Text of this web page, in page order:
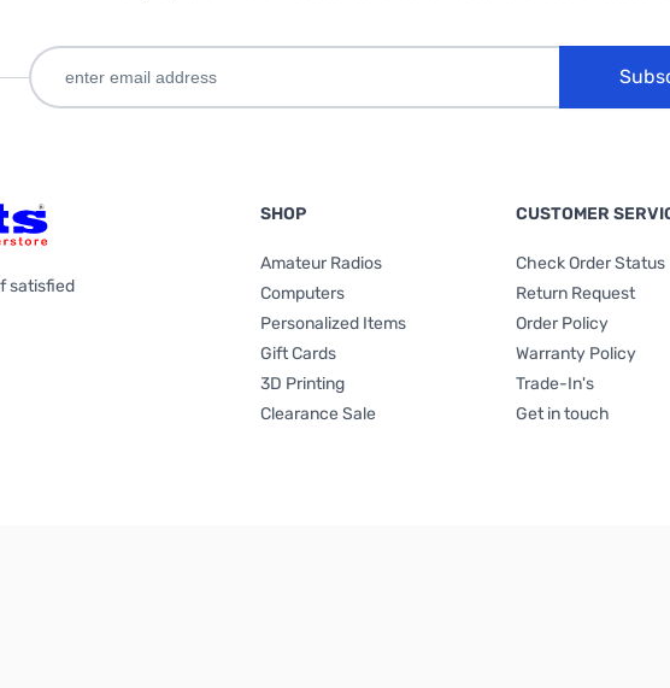
satisfied
SHOP
Amateur Radios
Computers
Personalized Items
Gift Cards
3D Printing
Clearance Sale
CUSTOMER
Check Order Status
Return Request
Order Policy
Warranty Policy
Trade-In's
Get in touch